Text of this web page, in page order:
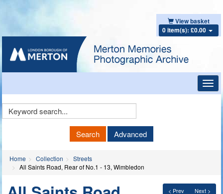
View basket
0 item(s): £0.00
Keyword
Search Advanced
Home Collection
Streets
All Saints Road, Rear of No.1 - 13, Wimbledon
< Prev Next >